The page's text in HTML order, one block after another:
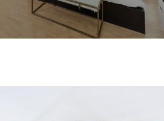
Rooms offer King Bed, french